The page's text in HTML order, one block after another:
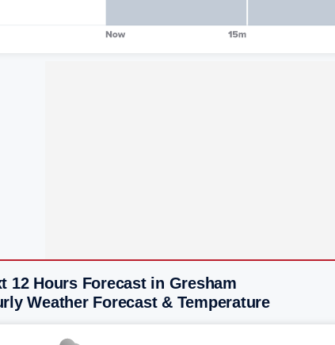
12 Hours Forecast in Gresham
Weather Forecast & Temperature